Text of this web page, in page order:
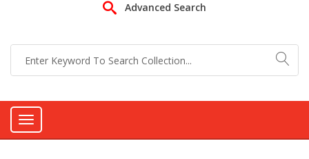
Advanced Search
Toggle